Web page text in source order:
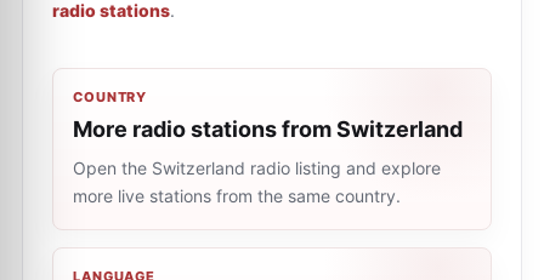
radio stations.
COUNTRY
More radio stations from Switzerland
Open the Switzerland radio listing and explore
more live stations from the same country.
LANGUAGE